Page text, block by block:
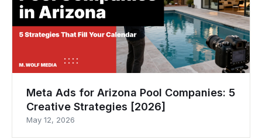
Meta Ads for Arizona Pool Companies: 5
Creative Strategies [2026]
May 12, 2026